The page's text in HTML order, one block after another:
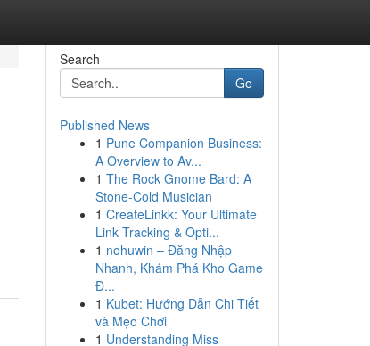
Search
Go
Published News
1 Pune Companion Business:
A Overview to Av...
1 The Rock Gnome Bard: A
Stone-Cold Musician
1 CreateLinkk: Your Ultimate
Link Tracking & Opti...
1 nohuwin – Đăng Nhập
Nhanh, Khám Phá Kho Game
Đ...
1 Kubet: Hướng Dẫn Chi Tiết
và Mẹo Chơi
1 Understanding Miss